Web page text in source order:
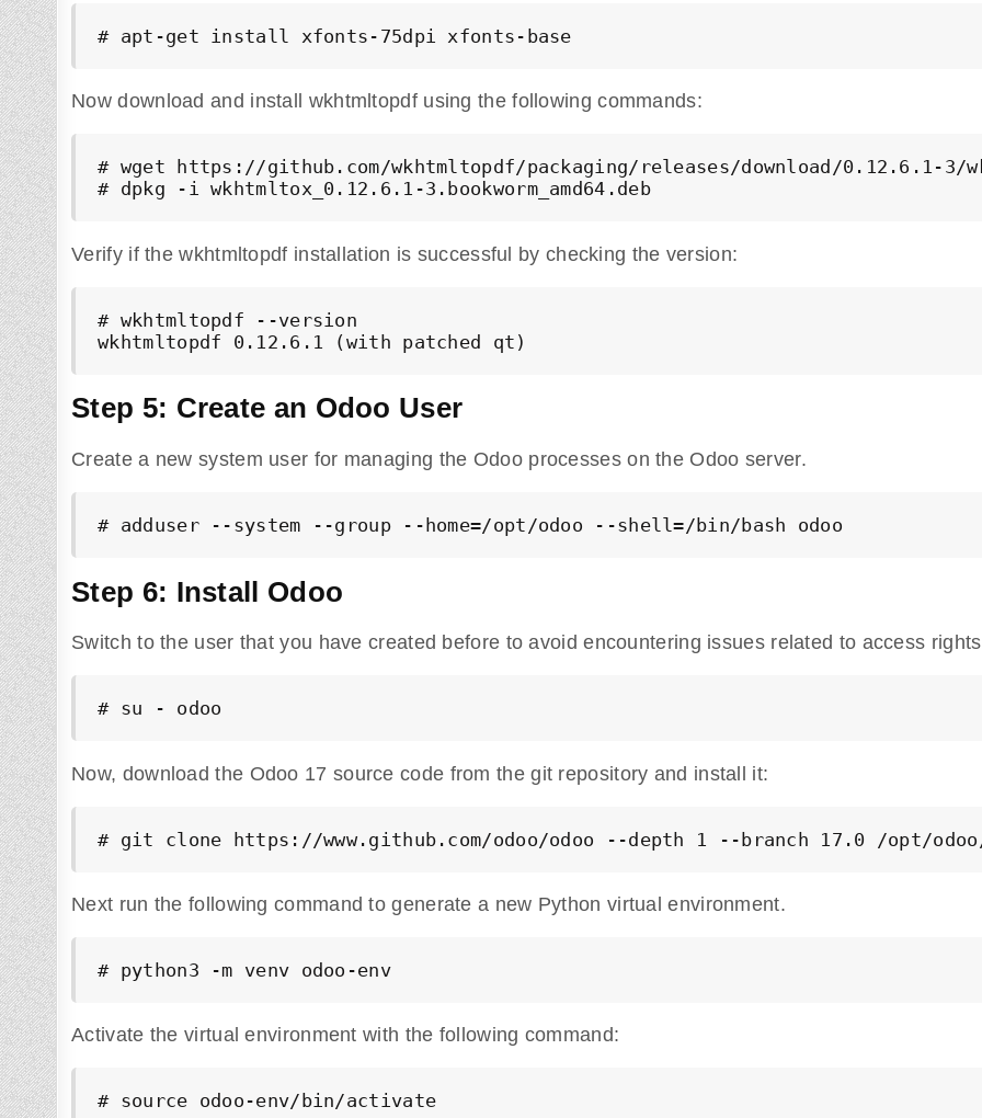
# apt-get install xfonts-75dpi xfonts-base
Now download and install wkhtmltopdf using the following commands:
# wget https://github.com/wkhtmltopdf/packaging/releases/download/0.12.6.1-3/
# dpkg -i wkhtmltox_0.12.6.1-3.bookworm_amd64.deb
Verify if the wkhtmltopdf installation is successful by checking the version:
# wkhtmltopdf --version
wkhtmltopdf 0.12.6.1 (with patched qt)
Step 5: Create an Odoo User
Create a new system user for managing the Odoo processes on the Odoo server.
# adduser --system --group --home=/opt/odoo --shell=/bin/bash odoo
Step 6: Install Odoo
Switch to the user that you have created before to avoid encountering issues related to access
# su - odoo
Now, download the Odoo 17 source code from the git repository and install it:
# git clone https://www.github.com/odoo/odoo --depth 1 --branch 17.0 /opt/
Next run the following command to generate a new Python virtual environment.
# python3 -m venv odoo-env
Activate the virtual environment with the following command:
# source odoo-env/bin/activate